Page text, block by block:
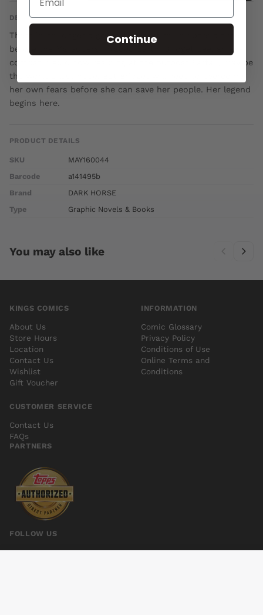
DESCRIPTION
There is no longer a generation that remembers a time
before the Marauders invaded Earth. Bridget Lee, an ex-
combat medic now residing at the outpost Farfall, may be
the world's last hope. But Bridget will need to overcome
her own fears before she can save her people. Her legend
begins here.
PRODUCT DETAILS
SKU
MAY160044
Barcode
a141495b
Brand
DARK HORSE
Type
Graphic Novels & Books
You may also like
KINGS COMICS
About Us
Store Hours
Location
Contact Us
Wishlist
Gift Voucher
INFORMATION
Comic Glossary
Privacy Policy
Conditions of Use
Online Terms and
Conditions
CUSTOMER SERVICE
Contact Us
FAQs
PARTNERS
FOLLOW US
Continue